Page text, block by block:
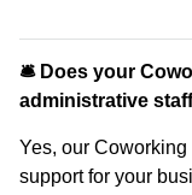
🛎 Does your
administrative
Yes, our
support for your